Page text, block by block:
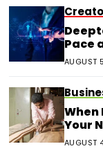
Pace
AUGUST
When
Your
AUGUST